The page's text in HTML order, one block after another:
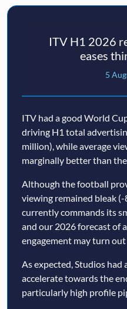
ITV H1 2026
eases
5
ITV had a good World
driving H1 total
million), while average
marginally better than
Although the football
viewing remained bleak
currently commands its
and our 2026 forecast of
engagement may turn
As expected, Studios had
accelerate towards the
particularly high profile